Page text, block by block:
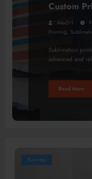
Custom
Alex511
Printing,
Sublimation
advanced and
Read More
Business